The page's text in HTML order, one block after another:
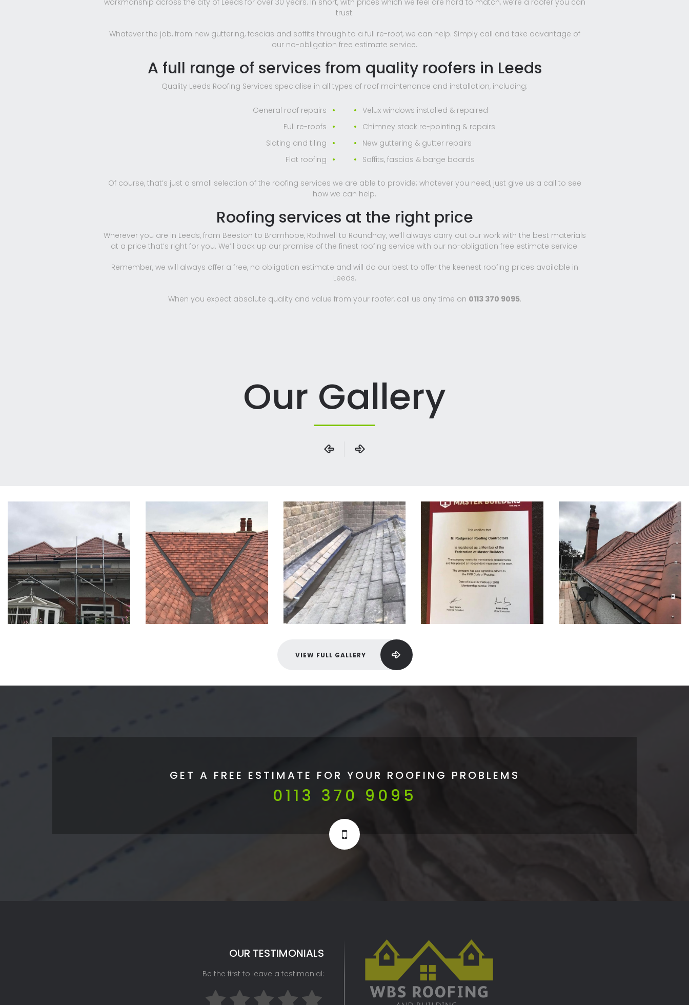
workmanship across the city of Leeds for over 30 years. In short, with prices which we feel are hard to match, we’re a roofer you can
trust.
Whatever the job, from new guttering, fascias and soffits through to a full re-roof, we can help. Simply call and take advantage of
our no-obligation free estimate service.
A full range of services from quality roofers in Leeds
Quality Leeds Roofing Services specialise in all types of roof maintenance and installation, including:
General roof repairs
Full re-roofs
Slating and tiling
Flat roofing
Velux windows installed & repaired
Chimney stack re-pointing & repairs
New guttering & gutter repairs
Soffits, fascias & barge boards
Of course, that’s just a small selection of the roofing services we are able to provide; whatever you need, just give us a call to see
how we can help.
Roofing services at the right price
Wherever you are in Leeds, from Beeston to Bramhope, Rothwell to Roundhay, we’ll always carry out our work with the best materials
at a price that’s right for you. We’ll back up our promise of the finest roofing service with our no-obligation free estimate service.
Remember, we will always offer a free, no obligation estimate and will do our best to offer the keenest roofing prices available in
Leeds.
When you expect absolute quality and value from your roofer, call us any time on 0113 370 9095.
Our Gallery
VIEW FULL GALLERY
GET A FREE ESTIMATE FOR YOUR ROOFING PROBLEMS
0113 370 9095
OUR TESTIMONIALS
Be the first to leave a testimonial: